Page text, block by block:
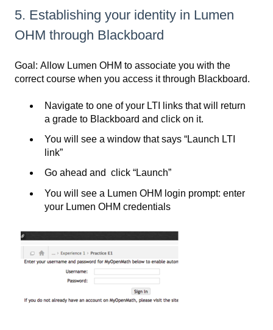
5. Establishing your identity in Lumen
OHM through Blackboard
Goal: Allow Lumen OHM to associate you with the
correct course when you access it through Blackboard.
Navigate to one of your LTI links that will return
a grade to Blackboard and click on it.
You will see a window that says “Launch LTI
link”
Go ahead and click “Launch”
You will see a Lumen OHM login prompt: enter
your Lumen OHM credentials